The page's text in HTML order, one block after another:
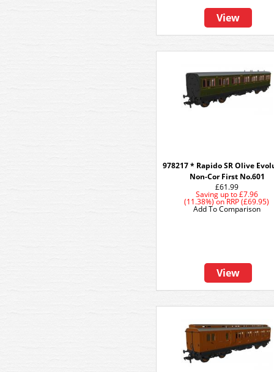
View
978217 * Rapido SR Olive
Non-Cor First No.601
£61.99
Saving up to£7.96
(11.38%)onRRP (£69.95)
View
Add To Comparison